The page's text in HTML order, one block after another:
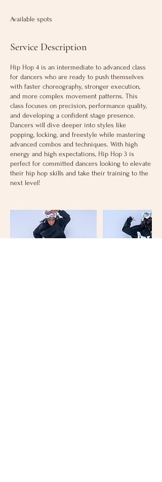
d
Available spots
Service Description
Hip Hop 4 is an intermediate to advanced class
for dancers who are ready to push themselves
with faster choreography, stronger execution,
and more complex movement patterns. This
class focuses on precision, performance quality,
and developing a confident stage presence.
Dancers will dive deeper into styles like
popping, locking, and freestyle while mastering
advanced combos and techniques. With high
energy and high expectations, Hip Hop 3 is
perfect for committed dancers looking to elevate
their hip hop skills and take their training to the
next level!